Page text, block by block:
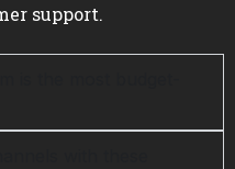
support.